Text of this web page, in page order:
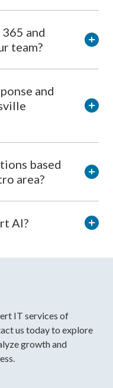
and
team?
and
based
area?
AI?
IT services of
us today to explore
growth and